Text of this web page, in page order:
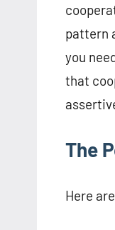
pattern
you
that
The
Here